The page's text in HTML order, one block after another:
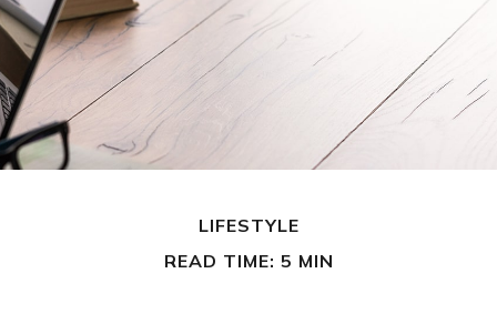
LIFESTYLE
READ TIME: 5 MIN